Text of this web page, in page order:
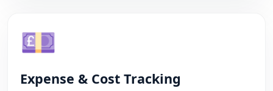
💷
Expense & Cost Tracking